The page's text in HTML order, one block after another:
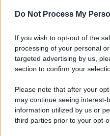
Do Not Process My
If you wish to opt-out of the
processing of your personal
targeted advertising by us,
section to confirm your
Please note that after your
may continue seeing
information utilized by us or
third parties prior to your opt-